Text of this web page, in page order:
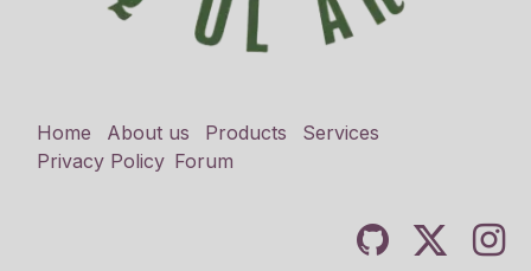
Home About us Products
Services
Privacy Policy Forum